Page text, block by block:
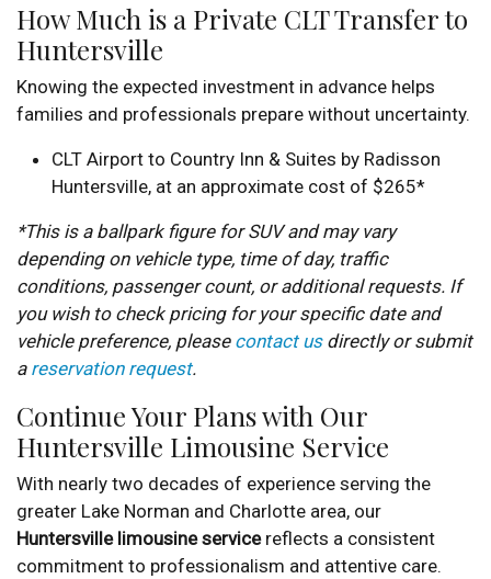
How Much is a Private CLT Transfer to
Huntersville
Knowing the expected investment in advance helps
families and professionals prepare without uncertainty.
CLT Airport to Country Inn & Suites by Radisson
Huntersville, at an approximate cost of $265*
*This is a ballpark figure for SUV and may vary
depending on vehicle type, time of day, traffic
conditions, passenger count, or additional requests. If
you wish to check pricing for your specific date and
vehicle preference, please contact usdirectly or submit
a reservation request.
Continue Your Plans with Our
Huntersville Limousine Service
With nearly two decades of experience serving the
greater Lake Norman and Charlotte area, our
Huntersville limousine servicereflects a consistent
commitment to professionalism and attentive care.